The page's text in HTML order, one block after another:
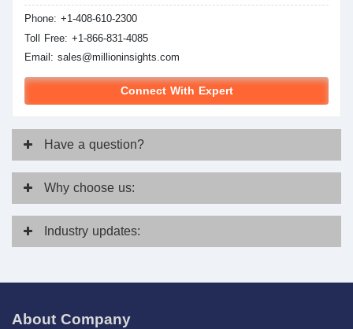
Phone: +1-408-610-2300
Toll Free: +1-866-831-4085
Email: sales@millioninsights.com
Connect With Expert
Have a question?
Why choose us:
Industry updates:
About Company